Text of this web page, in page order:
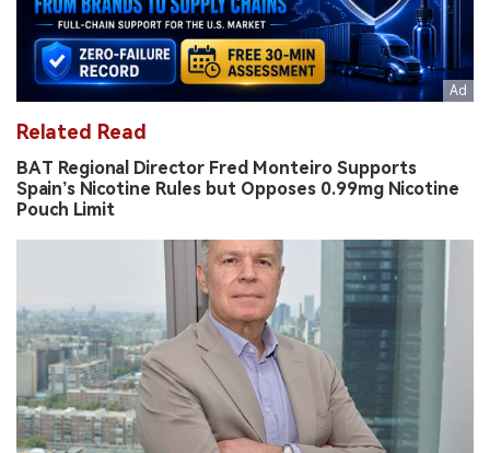
Related Read
BAT Regional Director Fred Monteiro Supports
Spain’s Nicotine Rules but Opposes 0.99mg Nicotine
Pouch Limit